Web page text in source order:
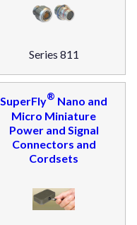
Series 811
SuperFly® Nano and
Micro Miniature
Power and Signal
Connectors and
Cordsets